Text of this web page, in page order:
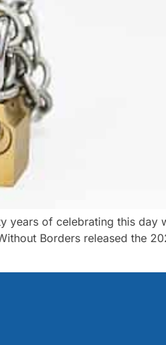
years of celebrating this day
Borders released the